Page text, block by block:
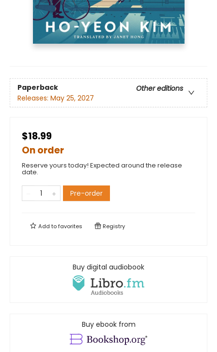
Paperback
Other editions
Releases: May 25, 2027
$18.99
On order
Reserve yours today! Expected around the release
date.
Pre-order
Add tofavorites Registry
Buy digital audiobook
Buy ebook from